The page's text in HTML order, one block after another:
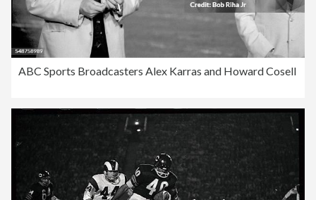
ABC Sports Broadcasters Alex Karras and Howard Cosell